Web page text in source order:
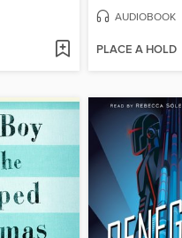
AUDIOBOOK
PLACE A HOLD